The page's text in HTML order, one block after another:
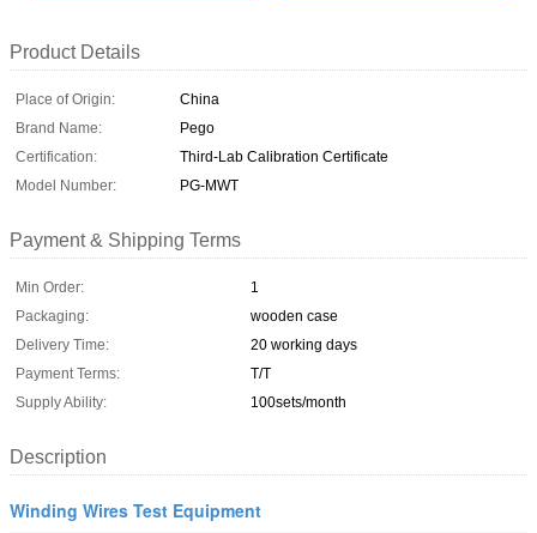
Product Details
Place of Origin:
China
Brand Name:
Pego
Certification:
Third-Lab Calibration Certificate
Model Number:
PG-MWT
Payment & Shipping Terms
Min Order:
1
Packaging:
wooden case
Delivery Time:
20 working days
Payment Terms:
T/T
Supply Ability:
100sets/month
Description
Winding Wires Test Equipment